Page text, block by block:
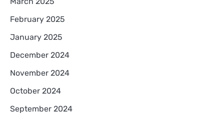
February 2025
January 2025
December 2024
November 2024
October 2024
September 2024